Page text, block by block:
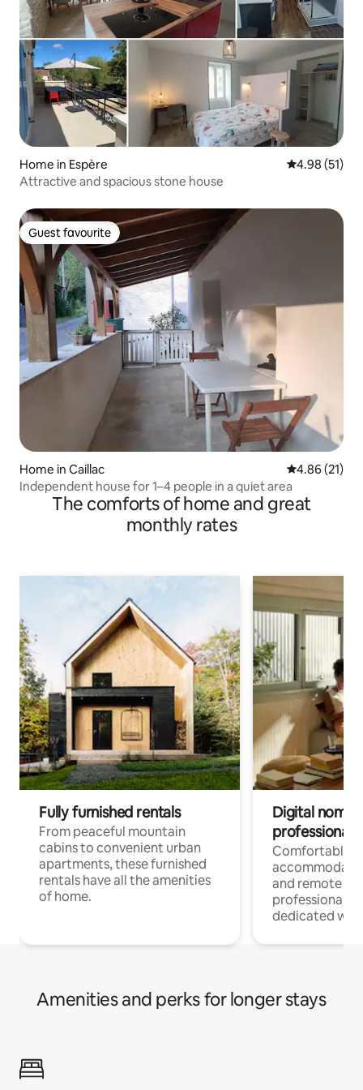
Home in Espère 4.98 out of 5
4.98 (51)
Attractive and spacious stone house
Guest favourite
Guest favourite
Home in Caillac 4.86 out of 5
4.86 (21)
Independent house for 1–4 people in a quiet area
The comforts of home and great
monthly rates
Fully furnished rentals
From peaceful mountain
cabins to convenient urban
apartments, these furnished
rentals have all the amenities
of home.
Digital
professionals
Comfortable
and remote
professionals
dedicated
Amenities and perks for longer stays